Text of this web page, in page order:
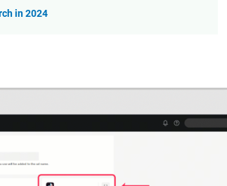
in 2024